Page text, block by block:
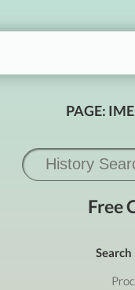
PAGE:
Free
Search